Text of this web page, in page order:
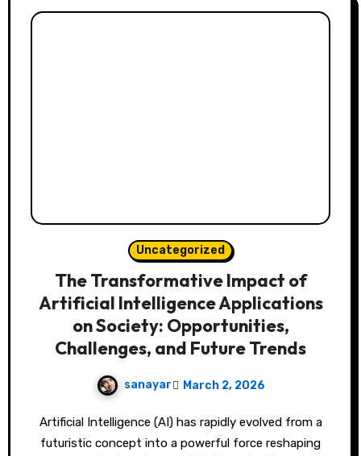
Uncategorized
The Transformative Impact of
Artificial Intelligence Applications
on Society: Opportunities,
Challenges, and Future Trends
sanayar March 2, 2026
Artificial Intelligence (AI) has rapidly evolved from a
futuristic concept into a powerful force reshaping